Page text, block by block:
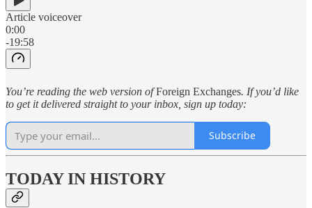
Article voiceover
0:00
-19:58
You’re reading the web version ofForeign Exchanges. If you’d like
to get it delivered straight to your inbox, sign up today:
Subscribe
TODAY IN HISTORY